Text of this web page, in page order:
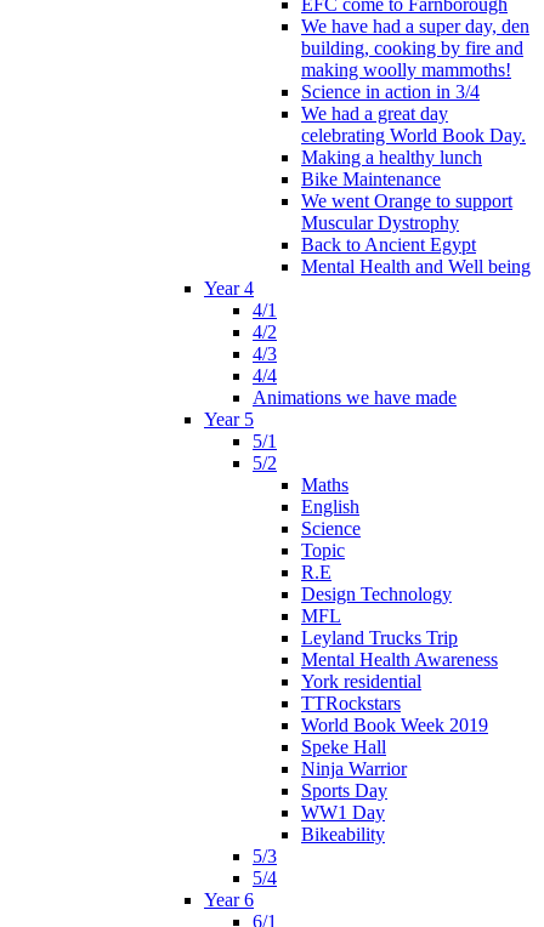
We have had a super day, den
building, cooking by fire and
making woolly mammoths!
Science in action in 3/4
We had a great day
celebrating World Book Day.
Making a healthy lunch
Bike Maintenance
We went Orange to support
Muscular Dystrophy
Back to Ancient Egypt
Mental Health and Well being
Year 4
4/1
4/2
4/3
4/4
Animations we have made
Year 5
5/1
5/2
Maths
English
Science
Topic
R.E
Design Technology
MFL
Leyland Trucks Trip
Mental Health Awareness
York residential
TTRockstars
World Book Week 2019
Speke Hall
Ninja Warrior
Sports Day
WW1 Day
Bikeability
5/3
5/4
Year 6
6/1